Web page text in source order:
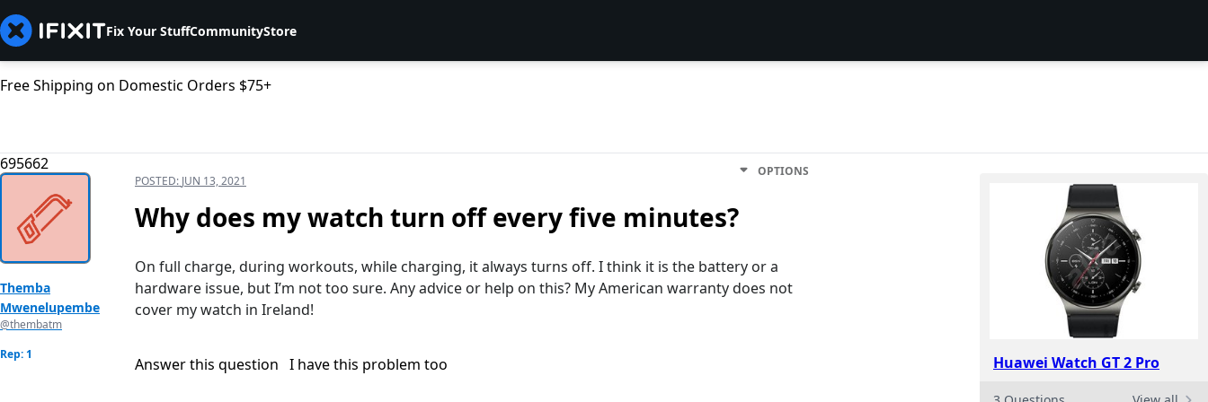
Fix Your StuffCommunityStore
Free Shipping on Domestic Orders $75+
695662
Huawei Watch GT 2 Pro
Themba
Mwenelupembe
@thembatm
Rep: 1
POSTED: JUN 13, 2021
OPTIONS
Why does my watch turn off every five minutes?
On full charge, during workouts, while charging, it always turns off. I think it is the battery or a
hardware issue, but I’m not too sure. Any advice or help on this? My American warranty does not
cover my watch in Ireland!
Answer this question I have this problem too